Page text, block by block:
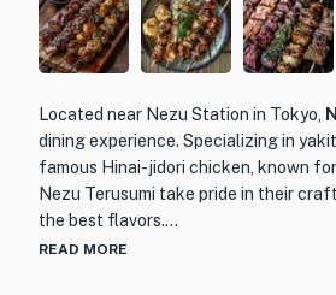
Located near Nezu Station in Tokyo,
dining experience. Specializing in
famous Hinai-jidori chicken, known
Nezu Terusumi take pride in their
the best flavors.
READ MORE